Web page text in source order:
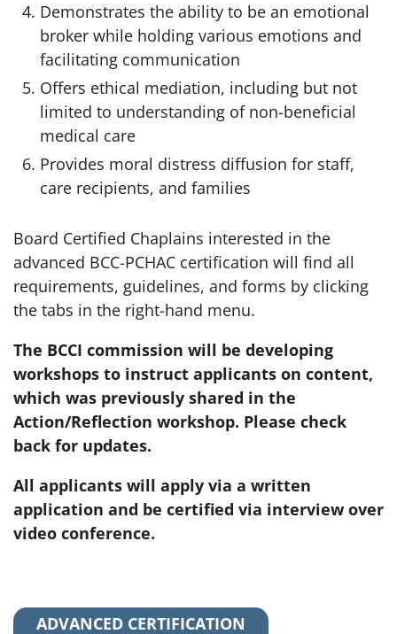
Demonstrates the ability to be an emotional
broker while holding various emotions and
facilitating communication
Offers ethical mediation, including but not
limited to understanding of non-beneficial
medical care
Provides moral distress diffusion for staff,
care recipients, and families
Board Certified Chaplains interested in the
advanced BCC-PCHAC certification will find all
requirements, guidelines, and forms by clicking
the tabs in the right-hand menu.
The BCCI commission will be developing
workshops to instruct applicants on content,
which was previously shared in the
Action/Reflection workshop. Please check
back for updates.
All applicants will apply via a written
application and be certified via interview over
video conference.
ADVANCED CERTIFICATION